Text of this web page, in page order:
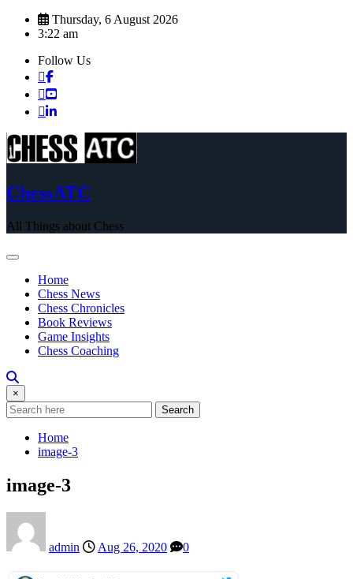
Skip
Thursday, 6 August 2026
3:22 am
Follow Us
ChessATC
All Things about Chess
Home
Chess News
Chess Chronicles
Book Reviews
Game Insights
Chess Coaching
×
Search
Home
image-3
image-3
admin Aug 26, 2020 0